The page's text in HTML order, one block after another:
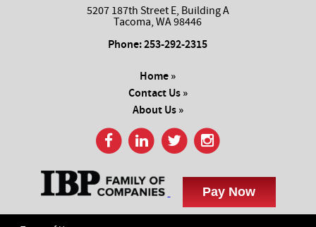
5207 187th Street E, Building A
Tacoma, WA 98446
Phone:253-292-2315
Home »
Contact Us »
About Us »